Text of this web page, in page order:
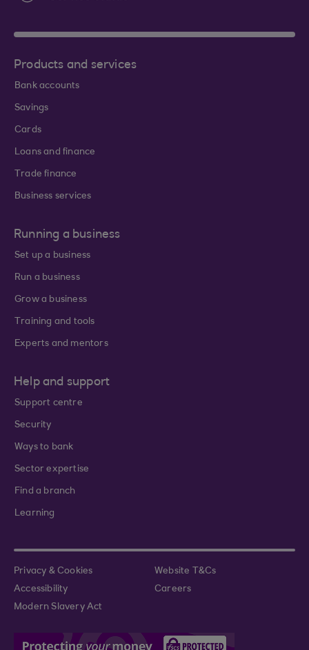
Products and services
Bank accounts
Savings
Cards
Loans and finance
Trade finance
Business services
Running a business
Set up a business
Run a business
Grow a business
Training and tools
Experts and mentors
Help and support
Support centre
Security
Ways to bank
Sector expertise
Find a branch
Learning
Privacy & Cookies
Website T&Cs
Accessibility
Careers
Modern Slavery Act